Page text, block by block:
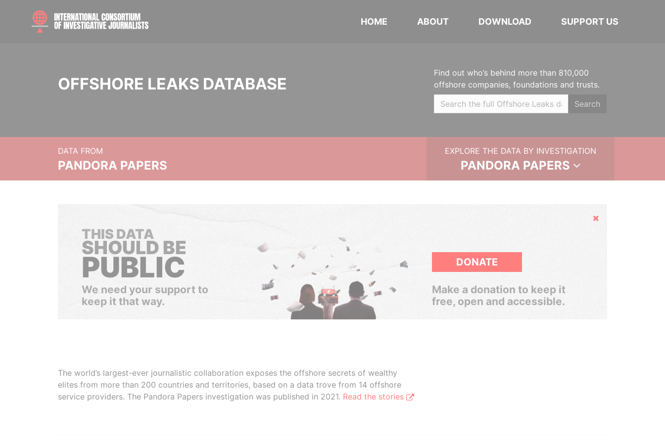
HOME ABOUT DOWNLOAD SUPPORT US
OFFSHORE LEAKS DATABASE
Find out who’s behind more than 810,000
offshore companies, foundations and trusts.
Search
DATA FROM
PANDORA PAPERS
EXPLORE THE DATA BY INVESTIGATION
PANDORA PAPERS
Hide
THIS DATA
SHOULD BE
PUBLIC
We need your support to
keep it that way.
DONATE
Make a donation to keep it
free, open and accessible.
The world’s largest-ever journalistic collaboration exposes the offshore secrets of wealthy
elites from more than 200 countries and territories, based on a data trove from 14 offshore
service providers. The Pandora Papers investigation was published in 2021. Read the stories